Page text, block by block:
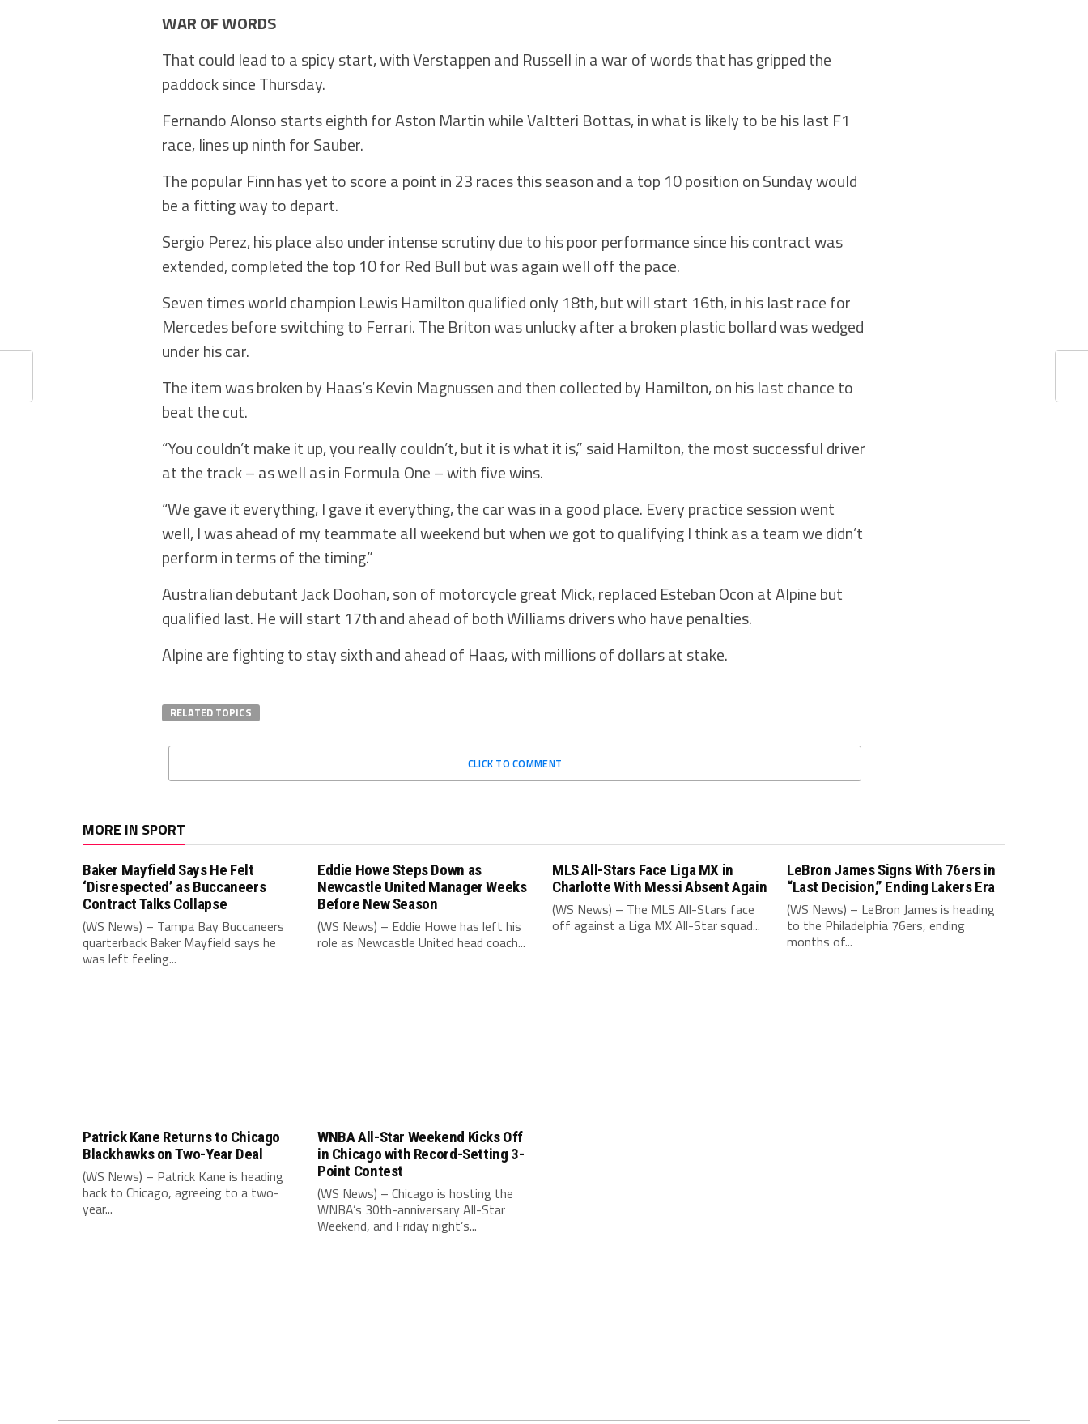
WAR OF WORDS
That could lead to a spicy start, with Verstappen and Russell in a war of words that has gripped the
paddock since Thursday.
Fernando Alonso starts eighth for Aston Martin while Valtteri Bottas, in what is likely to be his last F1
race, lines up ninth for Sauber.
The popular Finn has yet to score a point in 23 races this season and a top 10 position on Sunday would
be a fitting way to depart.
Sergio Perez, his place also under intense scrutiny due to his poor performance since his contract was
extended, completed the top 10 for Red Bull but was again well off the pace.
Seven times world champion Lewis Hamilton qualified only 18th, but will start 16th, in his last race for
Mercedes before switching to Ferrari. The Briton was unlucky after a broken plastic bollard was wedged
under his car.
The item was broken by Haas’s Kevin Magnussen and then collected by Hamilton, on his last chance to
beat the cut.
“You couldn’t make it up, you really couldn’t, but it is what it is,” said Hamilton, the most successful driver
at the track – as well as in Formula One – with five wins.
“We gave it everything, I gave it everything, the car was in a good place. Every practice session went
well, I was ahead of my teammate all weekend but when we got to qualifying I think as a team we didn’t
perform in terms of the timing.”
Australian debutant Jack Doohan, son of motorcycle great Mick, replaced Esteban Ocon at Alpine but
qualified last. He will start 17th and ahead of both Williams drivers who have penalties.
Alpine are fighting to stay sixth and ahead of Haas, with millions of dollars at stake.
RELATED TOPICS
CLICK TO COMMENT
MORE IN SPORT
Baker Mayfield Says He Felt
‘Disrespected’ as Buccaneers
Contract Talks Collapse
(WS News) – Tampa Bay Buccaneers
quarterback Baker Mayfield says he
was left feeling...
Eddie Howe Steps Down as
Newcastle United Manager Weeks
Before New Season
(WS News) – Eddie Howe has left his
role as Newcastle United head coach...
MLS All-Stars Face Liga MX in
Charlotte With Messi Absent Again
(WS News) – The MLS All-Stars face
off against a Liga MX All-Star squad...
LeBron James Signs With 76ers in
“Last Decision,” Ending Lakers Era
(WS News) – LeBron James is heading
to the Philadelphia 76ers, ending
months of...
Patrick Kane Returns to Chicago
Blackhawks on Two-Year Deal
(WS News) – Patrick Kane is heading
back to Chicago, agreeing to a two-
year...
WNBA All-Star Weekend Kicks Off
in Chicago with Record-Setting 3-
Point Contest
(WS News) – Chicago is hosting the
WNBA’s 30th-anniversary All-Star
Weekend, and Friday night’s...